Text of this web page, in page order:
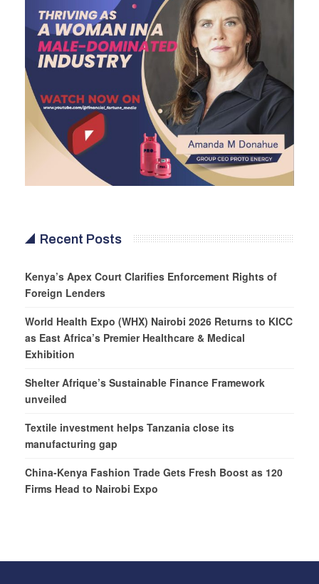
Recent Posts
Kenya’s Apex Court Clarifies Enforcement Rights of
Foreign Lenders
World Health Expo (WHX) Nairobi 2026 Returns to KICC
as East Africa’s Premier Healthcare & Medical
Exhibition
Shelter Afrique’s Sustainable Finance Framework
unveiled
Textile investment helps Tanzania close its
manufacturing gap
China-Kenya Fashion Trade Gets Fresh Boost as 120
Firms Head to Nairobi Expo